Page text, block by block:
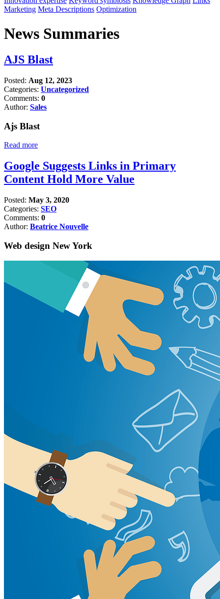
Marketing Meta Descriptions Optimization
News Summaries
AJS Blast
Posted: Aug 12, 2023
Categories: Uncategorized
Comments: 0
Author: Sales
Ajs Blast
Read more
Google Suggests Links in Primary
Content Hold More Value
Posted: May 3, 2020
Categories: SEO
Comments: 0
Author: Beatrice Nouvelle
Web design New York